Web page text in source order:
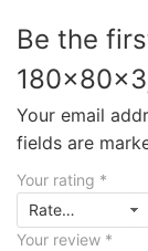
Be the
Your email
fields are
Your rating *
Your review *